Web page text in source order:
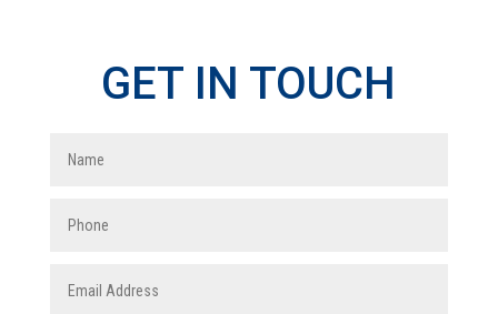
GET IN TOUCH